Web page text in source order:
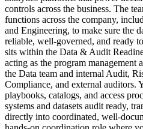
controls across the business. The
functions across the company,
and Engineering, to make sure the
reliable, well-governed, and ready
sits within the Data & Audit
acting as the program management
the Data team and internal Audit,
Compliance, and external auditors.
playbooks, catalogs, and access
systems and datasets audit ready,
directly into coordinated, well-